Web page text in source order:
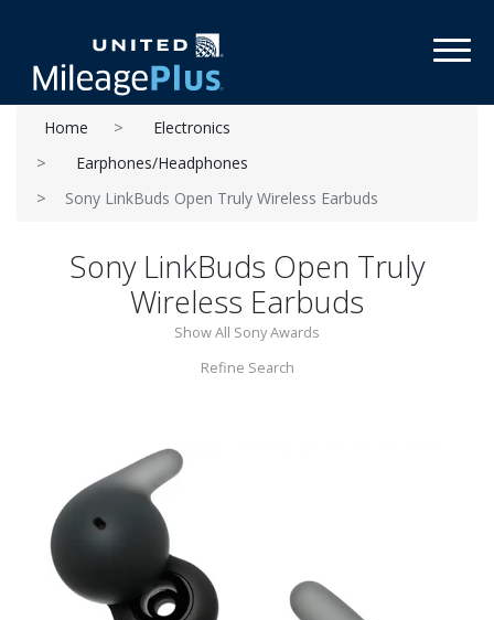
Home
Electronics
Earphones/Headphones
Sony LinkBuds Open Truly Wireless Earbuds
Sony LinkBuds Open Truly
Wireless Earbuds
Show All Sony Awards
Refine Search